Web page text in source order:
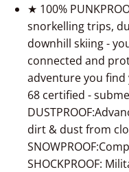
★ 100%
snorkelling trips,
downhill skiing -
connected and
adventure you find
68 certified -
dirt & dust from
SHOCKPROOF: